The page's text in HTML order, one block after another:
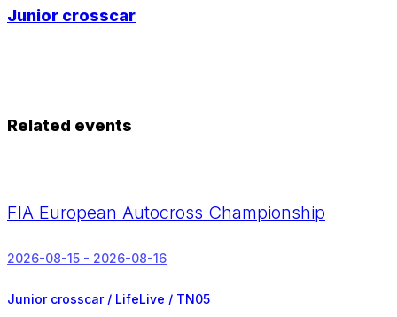
Junior crosscar
Related events
FIA European Autocross Championship
2026-08-15 - 2026-08-16
Junior crosscar / LifeLive / TN05